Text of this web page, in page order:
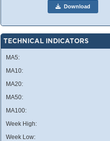
Download
TECHNICAL INDICATORS
MA5:
MA10:
MA20:
MA50:
MA100:
Week High:
Week Low: